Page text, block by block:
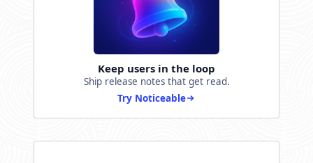
Keep users in the loop
Ship release notes that get read.
Try Noticeable